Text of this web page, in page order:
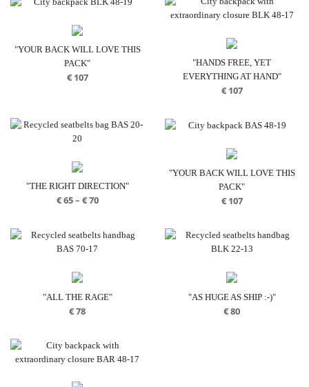
"YOUR BACK WILL LOVE THIS
PACK"
€107
"HANDS FREE, YET
EVERYTHING AT HAND"
€107
"THE RIGHT DIRECTION"
€65– €70Price
through
"YOUR BACK WILL LOVE THIS
PACK"
€107
"ALL THE RAGE"
€78
"AS HUGE AS SHIP :-)"
€80